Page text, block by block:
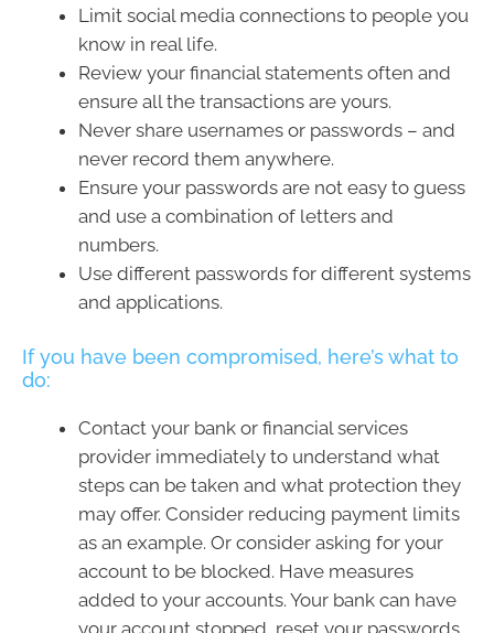
Limit social media connections to people you
know in real life.
Review your financial statements often and
ensure all the transactions are yours.
Never share usernames or passwords – and
never record them anywhere.
Ensure your passwords are not easy to guess
and use a combination of letters and
numbers.
Use different passwords for different systems
and applications.
If you have been compromised, here’s what to
do:
Contact your bank or financial services
provider immediately to understand what
steps can be taken and what protection they
may offer. Consider reducing payment limits
as an example. Or consider asking for your
account to be blocked. Have measures
added to your accounts. Your bank can have
your account stopped, reset your passwords